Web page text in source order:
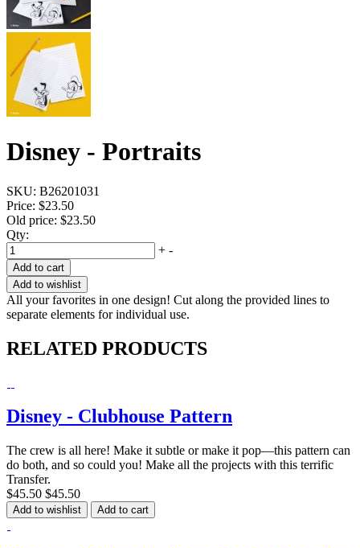
Disney - Portraits
SKU: B26201031
Price: $23.50
Old price: $23.50
Qty:
+ -
Add to cart
Add to wishlist
All your favorites in one design! Cut along the provided lines to
separate elements for individual use.
RELATED PRODUCTS
Disney - Clubhouse Pattern
The crew is all here! Make it subtle or make it pop—this pattern can
do both, and so could you! Make all the projects with this terrific
Transfer.
$45.50 $45.50
Add to wishlist Add to cart